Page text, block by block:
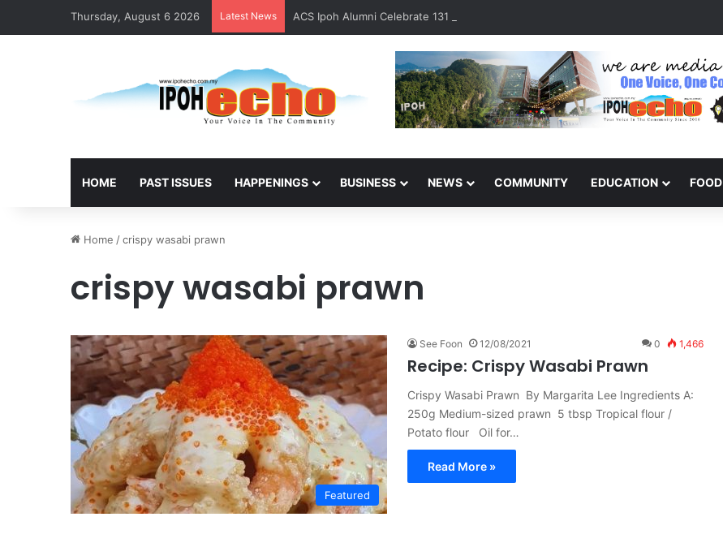
Thursday, August 6 2026 Latest News ACS Ipoh Alumni Celebrate 131 Years with Sports Carnival and Alumni Dinner
HOME PAST ISSUES HAPPENINGS BUSINESS NEWS COMMUNITY EDUCATION FOOD
Home /crispy wasabi prawn
crispy wasabi prawn
Featured
See Foon 12/08/2021 0 1,466
Recipe: Crispy Wasabi Prawn
Crispy Wasabi Prawn By Margarita Lee Ingredients A:
250g Medium-sized prawn 5 tbsp Tropical flour /
Potato flour Oil for…
Read More »